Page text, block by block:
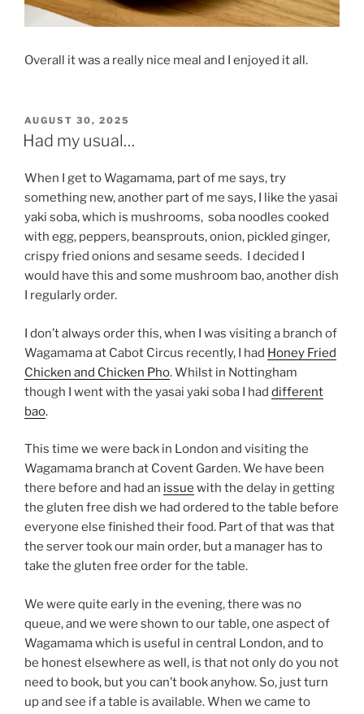
Overall it was a really nice meal and I enjoyed it all.
POSTED
ON
AUGUST 30, 2025
Had my usual…
When I get to Wagamama, part of me says, try
something new, another part of me says, I like the yasai
yaki soba, which is mushrooms, soba noodles cooked
with egg, peppers, beansprouts, onion, pickled ginger,
crispy fried onions and sesame seeds.
I decided I
would have this and some mushroom bao, another dish
I regularly order.
I don’t always order this, when I was visiting a branch of
Wagamama at Cabot Circus recently, I had Honey Fried
Chicken and Chicken Pho. Whilst in Nottingham
though I went with the yasai yaki soba I had different
bao.
This time we were back in London and visiting the
Wagamama branch at Covent Garden. We have been
there before and had an issue with the delay in getting
the gluten free dish we had ordered to the table before
everyone else finished their food. Part of that was that
the server took our main order, but a manager has to
take the gluten free order for the table.
We were quite early in the evening, there was no
queue, and we were shown to our table, one aspect of
Wagamama which is useful in central London, and to
be honest elsewhere as well, is that not only do you not
need to book, but you can’t book anyhow. So, just turn
up and see if a table is available. When we came to